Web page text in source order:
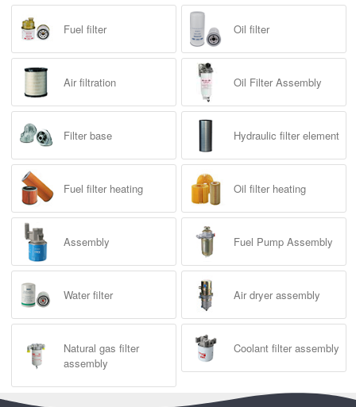
Fuel filter Oil filter
Air filtration Oil Filter Assembly
Filter base Hydraulic filter element
Fuel filter heating Oil filter heating
Assembly Fuel Pump Assembly
Water filter Air dryer assembly
Natural gas filter
assembly
Coolant filter assembly